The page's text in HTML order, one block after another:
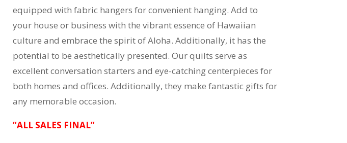
equipped with fabric hangers for convenient hanging. Add to
your house or business with the vibrant essence of Hawaiian
culture and embrace the spirit of Aloha. Additionally, it has the
potential to be aesthetically presented. Our quilts serve as
excellent conversation starters and eye-catching centerpieces for
both homes and offices. Additionally, they make fantastic gifts for
any memorable occasion.
“ALL SALES FINAL”